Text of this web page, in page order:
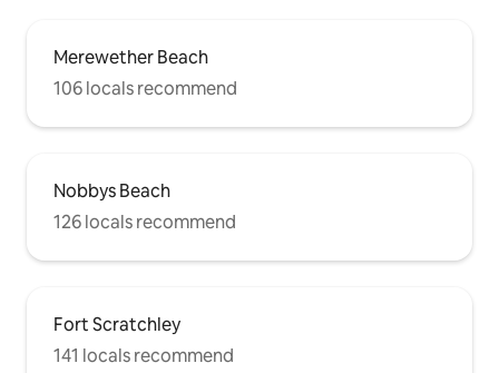
Merewether Beach
106 locals recommend
Nobbys Beach
126 locals recommend
Fort Scratchley
141 locals recommend